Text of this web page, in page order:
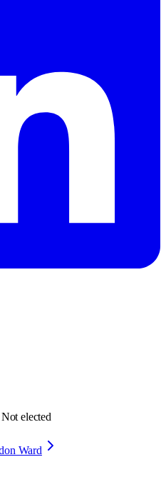
Not elected
Ward